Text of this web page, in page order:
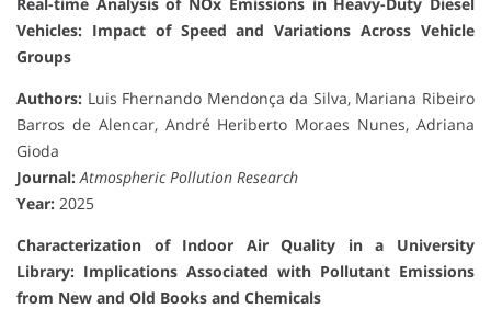
Vehicles: Impact of Speed and Variations Across Vehicle
Groups
Authors: Luis Fhernando Mendonça da Silva, Mariana Ribeiro
Barros de Alencar, André Heriberto Moraes Nunes, Adriana
Gioda
Journal: Atmospheric Pollution Research
Year: 2025
Characterization of Indoor Air Quality in a University
Library: Implications Associated with Pollutant Emissions
from New and Old Books and Chemicals